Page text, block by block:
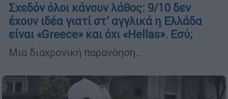
Σχεδόν όλοι κάνουν λάθος: 9/10 δεν
έχουν ιδέα γιατί στ’ αγγλικά η Ελλάδα
είναι «Greece» και όχι «Hellas». Εσύ;
Μια διαχρονική παρανόηση…